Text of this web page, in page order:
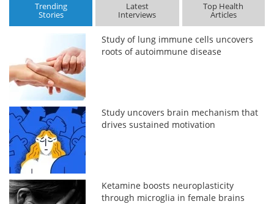
Trending
Stories
Latest
Interviews
Top Health
Articles
Study of lung immune cells uncovers
roots of autoimmune disease
Study uncovers brain mechanism that
drives sustained motivation
Ketamine boosts neuroplasticity
through microglia in female brains